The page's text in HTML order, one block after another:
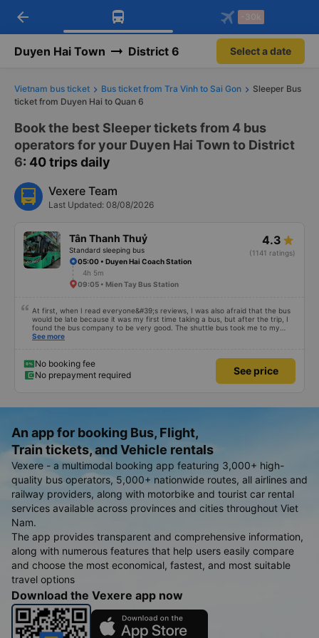
Download Vexere app!
Get exclusive member benefits
Get the FREE app
-30k/seat flight booking only on
arrow_back -30k
Duyen Hai Town District 6 Select a date
Vietnam bus ticket Bus ticket from Tra Vinh to Sai Gon
Sleeper Bus
ticket from Duyen Hai to Quan 6
Book the best Sleeper tickets from 4 bus
operators for your Duyen Hai Town to District
6: 40 trips daily
Vexere Team
Last Updated: 08/08/2026
Tân Thanh Thuỷ
Standard sleeping bus
4.3
(1141 ratings)
05:00 • Duyen Hai Coach Station
4h 5m
09:05 • Mien Tay Bus Station
At first, when I read everyone&#39;s reviews, I was also afraid that the bus
would be late because it was my first time taking a bus, but after the trip, I
found the bus company to be very good. The shuttle bus took me to my
destination, the bus left on time, the driver drove safely and didn&#39;t
See more
No booking fee
No prepayment required
See price
An app for booking Bus, Flight,
Train tickets, and Vehicle rentals
Vexere - a multimodal booking app featuring 3,000+ high-
quality bus operators, 5,000+ nationwide routes, all airlines and
railway providers, along with motorbike and tourist car rental
services available across provinces and cities throughout Viet
Nam.
The app provides transparent and comprehensive information,
along with numerous features that help users easily compare
and choose the most economical, fastest, and most suitable
travel options
Download the Vexere app now